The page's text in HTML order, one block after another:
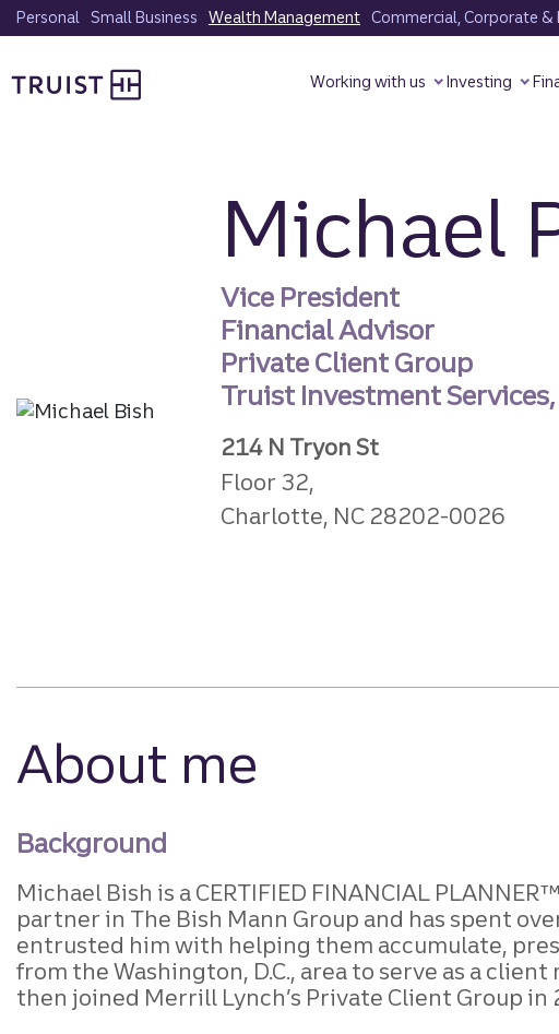
Skip
to
content
Personal Small Business Wealth Management Commercial, Corporate
Working with us Investing
Michael
Vice President
Financial Advisor
Private Client Group
Truist Investment Services,
214 N Tryon St
Floor 32,
Charlotte, NC 28202-0026
About me
Background
Michael Bish is a CERTIFIED FINANCIAL
partner in The Bish Mann Group and has spent
entrusted him with helping them accumulate,
from the Washington, D.C., area to serve as a
then joined Merrill Lynch’s Private Client Group